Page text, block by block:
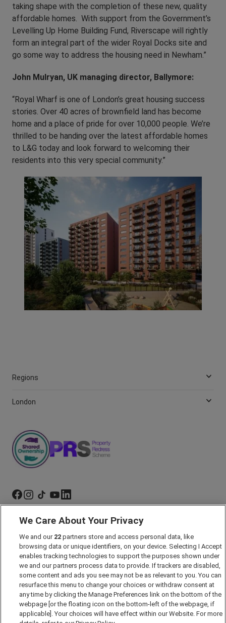
taking shape with the completion of these new, quality
affordable homes. With support from the Government’s
Levelling Up Home Building Fund, Riverscape will rightly
form an integral part of the wider Royal Docks site and
go some way to address the housing need in Newham.”
John Mulryan, UK managing director, Ballymore:
“Royal Wharf is one of London’s great housing success
stories. Over 40 acres of brownfield land has become
home and a place of pride for over 10,000 people. We’re
thrilled to be handing over the latest affordable homes
to L&G today and look forward to welcoming their
residents into this very special community.”
Regions
London
Marketing Preferences
Past Developments
Accessibility policy
Cookie Policy
Modern Slavery Act
Privacy Notice
Security Information
We Care About Your Privacy
We and our 22 partners store and access personal data, like
browsing data or unique identifiers, on your device. Selecting I Accept
enables tracking technologies to support the purposes shown under
we and our partners process data to provide. If trackers are disabled,
some content and ads you see may not be as relevant to you. You can
resurface this menu to change your choices or withdraw consent at
any time by clicking the Manage Preferences link on the bottom of the
webpage [or the floating icon on the bottom-left of the webpage, if
applicable]. Your choices will have effect within our Website. For more